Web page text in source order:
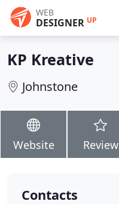
WEB
DESIGNER UP
KP Kreative
Johnstone
Website Review
Contacts